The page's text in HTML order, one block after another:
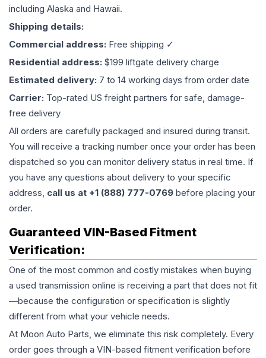
including Alaska and Hawaii.
Shipping details:
Commercial address: Free shipping ✓
Residential address: $199 liftgate delivery charge
Estimated delivery: 7 to 14 working days from order date
Carrier: Top-rated US freight partners for safe, damage-
free delivery
All orders are carefully packaged and insured during transit.
You will receive a tracking number once your order has been
dispatched so you can monitor delivery status in real time. If
you have any questions about delivery to your specific
address, call us at +1 (888) 777-0769 before placing your
order.
Guaranteed VIN-Based Fitment
Verification:
One of the most common and costly mistakes when buying
a used transmission online is receiving a part that does not fit
—because the configuration or specification is slightly
different from what your vehicle needs.
At Moon Auto Parts, we eliminate this risk completely. Every
order goes through a VIN-based fitment verification before